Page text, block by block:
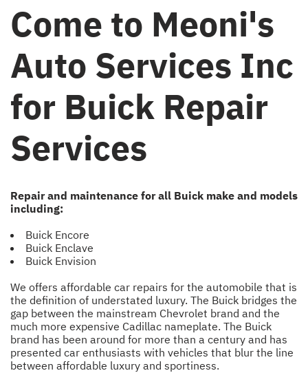
Come to Meoni's
Auto Services Inc
for Buick Repair
Services
Repair and maintenance for all Buick make and models
including:
Buick Encore
Buick Enclave
Buick Envision
We offers affordable car repairs for the automobile that is
the definition of understated luxury. The Buick bridges the
gap between the mainstream Chevrolet brand and the
much more expensive Cadillac nameplate. The Buick
brand has been around for more than a century and has
presented car enthusiasts with vehicles that blur the line
between affordable luxury and sportiness.